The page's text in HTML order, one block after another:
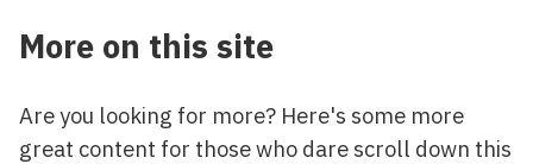
More on this site
Are you looking for more? Here's some more
great content for those who dare scroll down this